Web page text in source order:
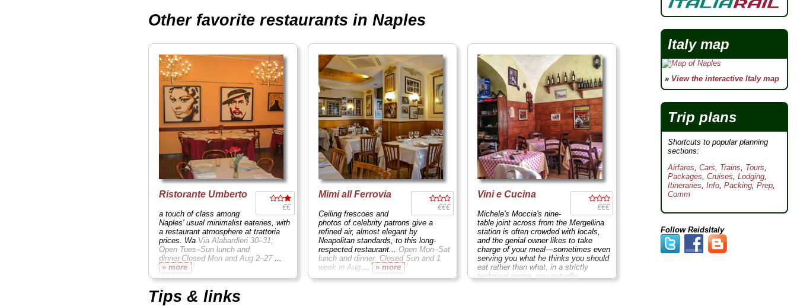
Other favorite restaurants in Naples
Ristorante Umberto
€€
a touch of class among
Naples' usual minimalist eateries, with
a restaurant atmosphere at trattoria
prices. Wa Via Alabardieri 30–31;
Open Tues–Sun lunch and
dinner,Closed Mon and Aug 2–27 ...
» more
Mimi all Ferrovia
€€€
Ceiling frescoes and
photos of celebrity patrons give a
refined air, almost elegant by
Neapolitan standards, to this long-
respected restaurant... Open Mon–Sat
lunch and dinner. Closed Sun and 1
week in Aug... » more
Vini e Cucina
€€€
Michele's Moccia's nine-
table joint across from the Mergellina
station is often crowded with locals,
and the genial owner likes to take
charge of your meal—sometimes even
serving you what he thinks you should
eat rather than what, in a strictly
technical sense, you actually
Tips & links
Italy map
» View the interactive Italy map
Trip plans
Shortcuts to popular planning
sections:
Airfares Cars Trains Tours
Packages Cruises Lodging
Itineraries Info Packing Prep
Comm
Follow ReidsItaly